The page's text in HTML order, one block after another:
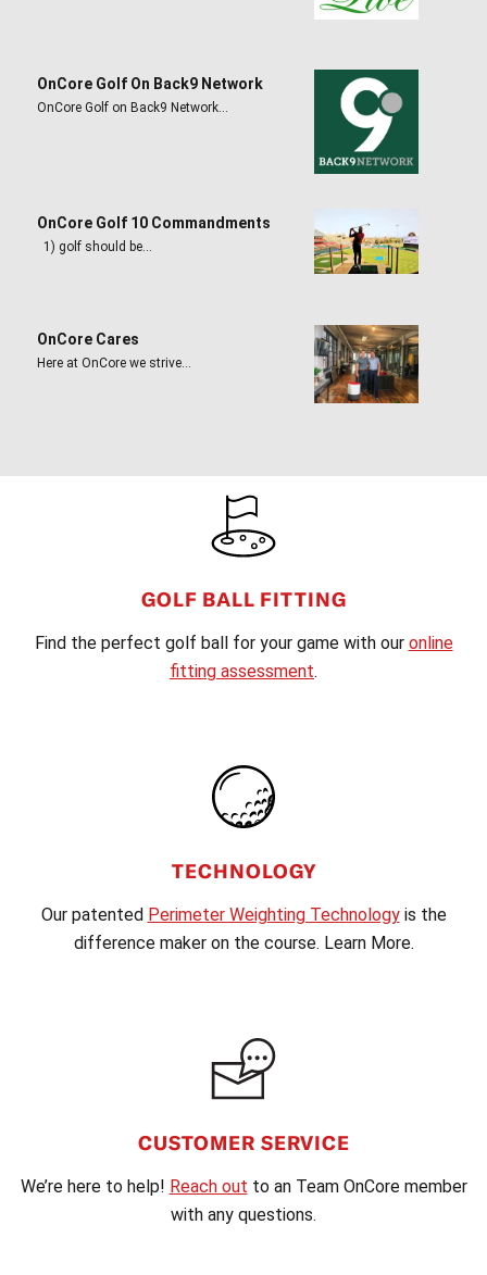
OnCore Golf On Back9 Network
OnCore Golf on Back9 Network…
OnCore Golf 10 Commandments
1) golf should be…
OnCore Cares
Here at OnCore we strive…
GOLF BALL FITTING
Find the perfect golf ball for your game with our online
fitting assessment.
TECHNOLOGY
Our patented Perimeter Weighting Technologyis the
difference maker on the course. Learn More.
CUSTOMER SERVICE
We’re here to help! Reach out to an Team OnCore member
with any questions.